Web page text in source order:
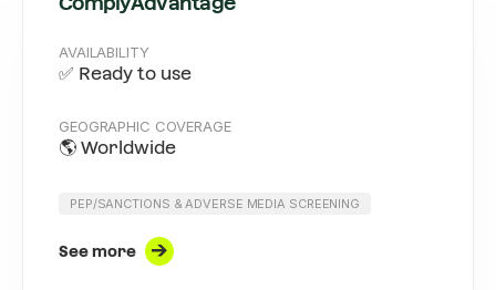
AVAILABILITY
✅ Ready to use
GEOGRAPHIC COVERAGE
🌎 Worldwide
PEP/SANCTIONS & ADVERSE MEDIA SCREENING
See more